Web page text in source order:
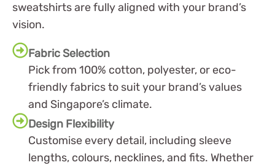
sweatshirts are fully aligned with your brand’s
vision.
Fabric Selection
Pick from 100% cotton, polyester, or eco-
friendly fabrics to suit your brand’s values
and Singapore’s climate.
Design Flexibility
Customise every detail, including sleeve
lengths, colours, necklines, and fits. Whether